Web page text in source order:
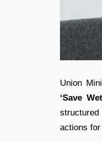
Union
‘Save
actions